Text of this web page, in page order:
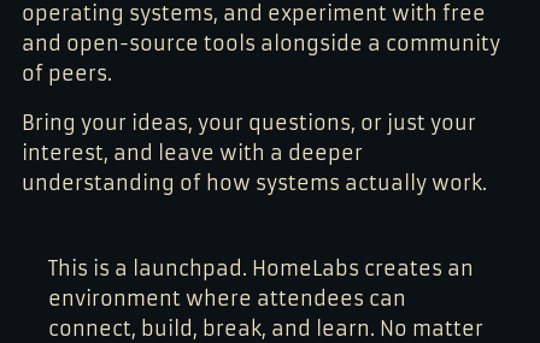
operating systems, and experiment with free
and open-source tools alongside a community
of peers.
Bring your ideas, your questions, or just your
interest, and leave with a deeper
understanding of how systems actually work.
This is a launchpad. HomeLabs creates an
environment where attendees can
connect, build, break, and learn. No matter